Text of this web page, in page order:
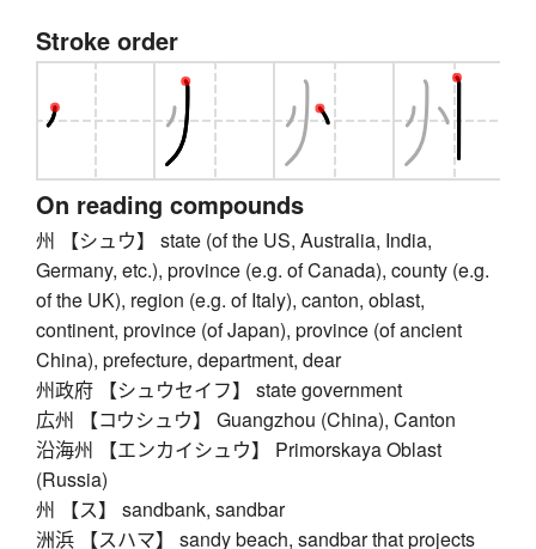
Stroke order
On reading compounds
州 【シュウ】 state (of the US, Australia, India,
Germany, etc.), province (e.g. of Canada), county (e.g.
of the UK), region (e.g. of Italy), canton, oblast,
continent, province (of Japan), province (of ancient
China), prefecture, department, dear
州政府 【シュウセイフ】 state government
広州 【コウシュウ】 Guangzhou (China), Canton
沿海州 【エンカイシュウ】 Primorskaya Oblast
(Russia)
州 【ス】 sandbank, sandbar
洲浜 【スハマ】 sandy beach, sandbar that projects